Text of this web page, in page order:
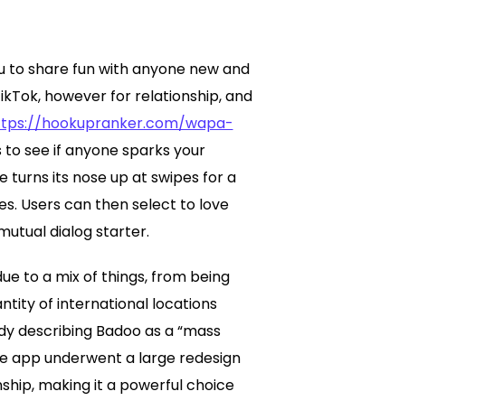
to share fun with anyone new and
however for relationship, and
hookupranker.com/wapa-
see if anyone sparks your
turns its nose up at swipes for a
Users can then select to love
dialog starter.
to a mix of things, from being
of international locations
describing Badoo as a “mass
app underwent a large redesign
making it a powerful choice